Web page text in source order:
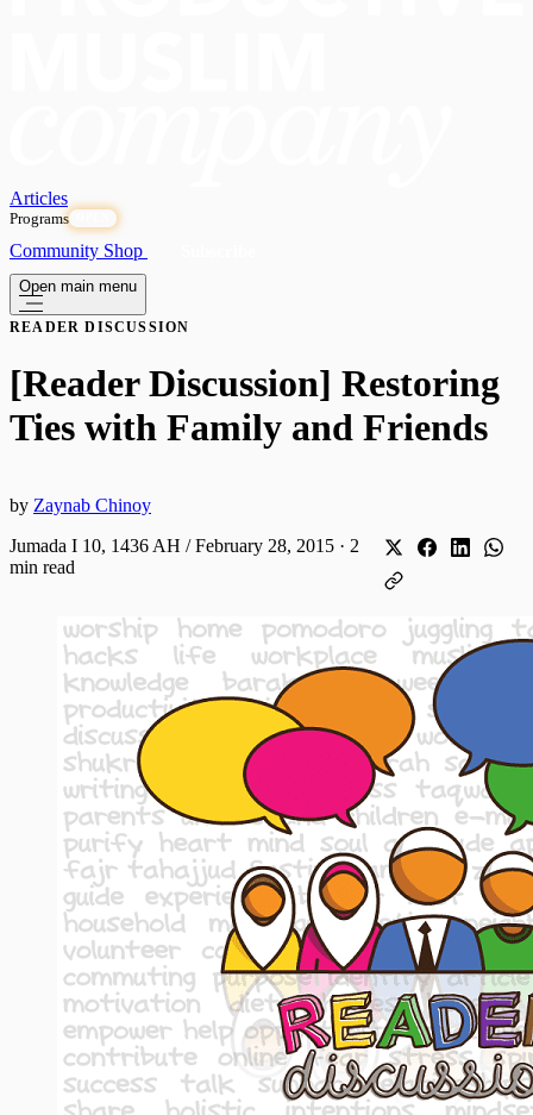
Articles
Programs
Community Shop
Open main menu
READER DISCUSSION
[Reader Discussion] Restoring
Ties with Family and Friends
by Zaynab Chinoy
Jumada I 10, 1436 AH / February 28, 2015 · 2
min read